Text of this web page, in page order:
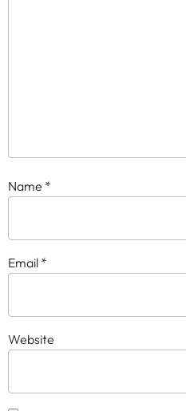
Name *
Email *
Website